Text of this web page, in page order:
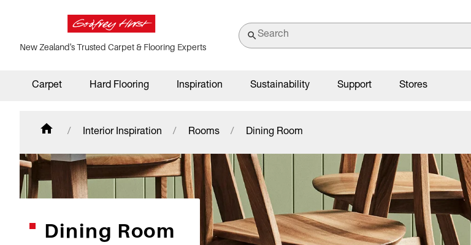
New Zealand's Trusted Carpet & Flooring Experts
Carpet Hard Flooring Inspiration Sustainability Support Stores
Interior Inspiration Rooms Dining Room
Dining Room